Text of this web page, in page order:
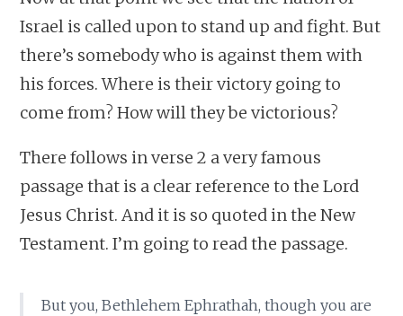
Israel is called upon to stand up and fight. But
there’s somebody who is against them with
his forces. Where is their victory going to
come from? How will they be victorious?
There follows in verse 2 a very famous
passage that is a clear reference to the Lord
Jesus Christ. And it is so quoted in the New
Testament. I’m going to read the passage.
But you, Bethlehem Ephrathah, though you are